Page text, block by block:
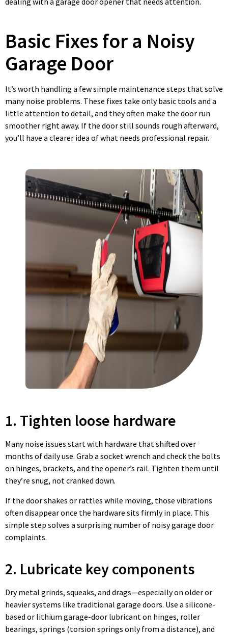
Basic Fixes for a Noisy
Garage Door
It’s worth handling a few simple maintenance steps that solve
many noise problems. These fixes take only basic tools and a
little attention to detail, and they often make the door run
smoother right away. If the door still sounds rough afterward,
you’ll have a clearer idea of what needs professional repair.
1. Tighten loose hardware
Many noise issues start with hardware that shifted over
months of daily use. Grab a socket wrench and check the bolts
on hinges, brackets, and the opener’s rail. Tighten them until
they’re snug, not cranked down.
If the door shakes or rattles while moving, those vibrations
often disappear once the hardware sits firmly in place. This
simple step solves a surprising number of noisy garage door
complaints.
2. Lubricate key components
Dry metal grinds, squeaks, and drags—especially on older or
heavier systems like traditional garage doors. Use a silicone-
based or lithium garage-door lubricant on hinges, roller
bearings, springs (torsion springs only from a distance), and